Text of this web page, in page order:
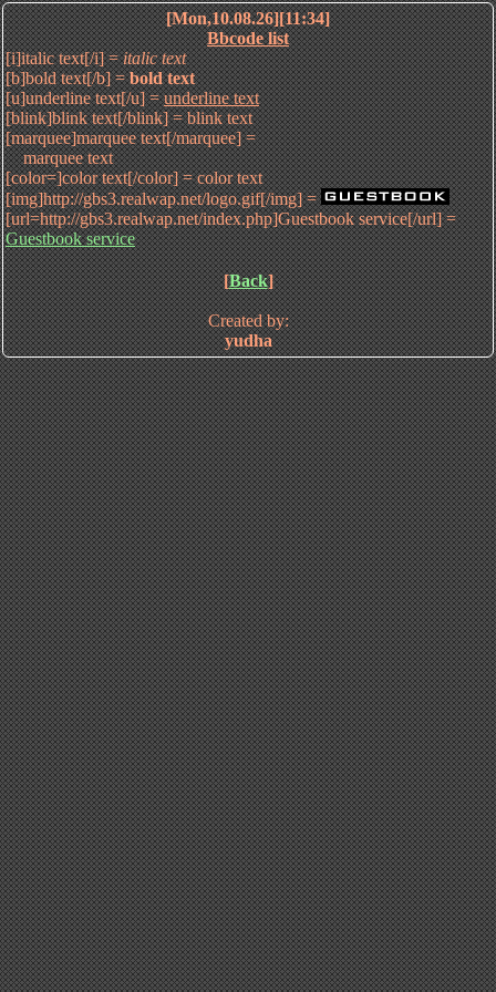
[Mon,10.08.26][11:34]
Bbcode list
[i]italic text[/i] =italic text
[b]bold text[/b] =bold text
[u]underline text[/u] =underline text
[blink]blink text[/blink] =blink text
[marquee]marquee text[/marquee] =
marquee text
[color=]color text[/color] =color text
[img]http://gbs3.realwap.net/logo.gif[/img] =
[url=http://gbs3.realwap.net/index.php]Guestbook service[/url] =
Guestbook service
[Back]
Created by:
yudha